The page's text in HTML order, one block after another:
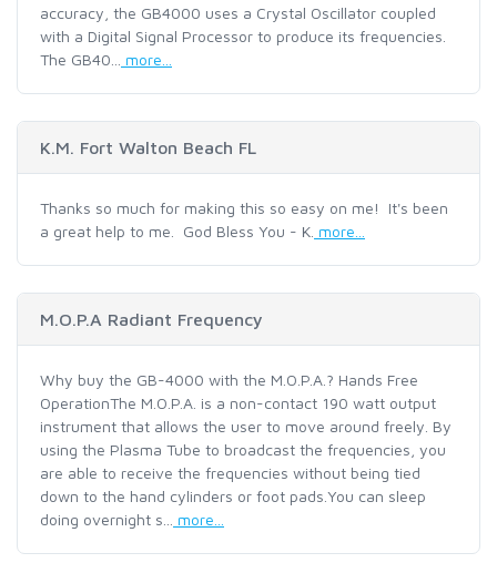
accuracy, the GB4000 uses a Crystal Oscillator coupled
with a Digital Signal Processor to produce its frequencies.
The GB40...
more...
K.M. Fort Walton Beach FL
Thanks so much for making this so easy on me! It's been
a great help to me. God Bless You - K. more...
M.O.P.A Radiant Frequency
Why buy the GB-4000 with the M.O.P.A.? Hands Free
OperationThe M.O.P.A. is a non-contact 190 watt output
instrument that allows the user to move around freely. By
using the Plasma Tube to broadcast the frequencies, you
are able to receive the frequencies without being tied
down to the hand cylinders or foot pads.You can sleep
doing overnight s...
more...